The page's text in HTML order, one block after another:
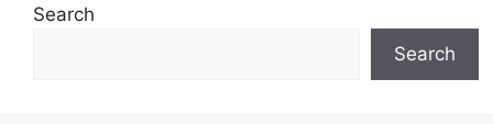
Search
Search